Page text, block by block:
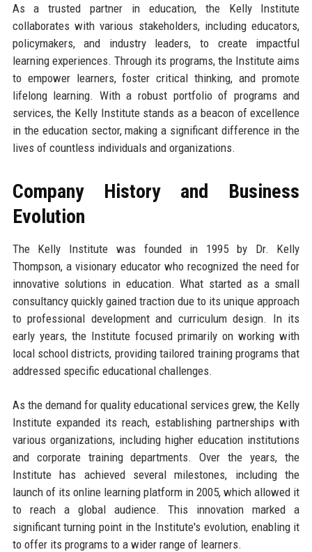
As a trusted partner in education, the Kelly Institute
collaborates with various stakeholders, including educators,
policymakers, and industry leaders, to create impactful
learning experiences. Through its programs, the Institute aims
to empower learners, foster critical thinking, and promote
lifelong learning. With a robust portfolio of programs and
services, the Kelly Institute stands as a beacon of excellence
in the education sector, making a significant difference in the
lives of countless individuals and organizations.
Company History and Business
Evolution
The Kelly Institute was founded in 1995 by Dr. Kelly
Thompson, a visionary educator who recognized the need for
innovative solutions in education. What started as a small
consultancy quickly gained traction due to its unique approach
to professional development and curriculum design. In its
early years, the Institute focused primarily on working with
local school districts, providing tailored training programs that
addressed specific educational challenges.
As the demand for quality educational services grew, the Kelly
Institute expanded its reach, establishing partnerships with
various organizations, including higher education institutions
and corporate training departments. Over the years, the
Institute has achieved several milestones, including the
launch of its online learning platform in 2005, which allowed it
to reach a global audience. This innovation marked a
significant turning point in the Institute's evolution, enabling it
to offer its programs to a wider range of learners.